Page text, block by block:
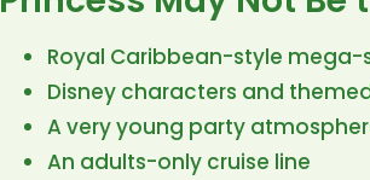
Royal Caribbean-style mega-
Disney characters and
A very young party
An adults-only cruise line